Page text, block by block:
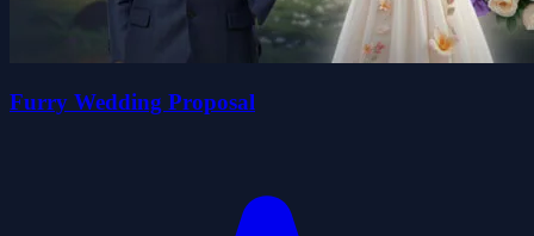
Furry Wedding Proposal